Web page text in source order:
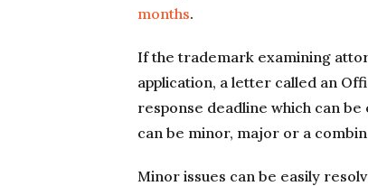
months.
If the trademark examining
application, a letter called an
response deadline which can
can be minor, major or a
Minor issues can be easily